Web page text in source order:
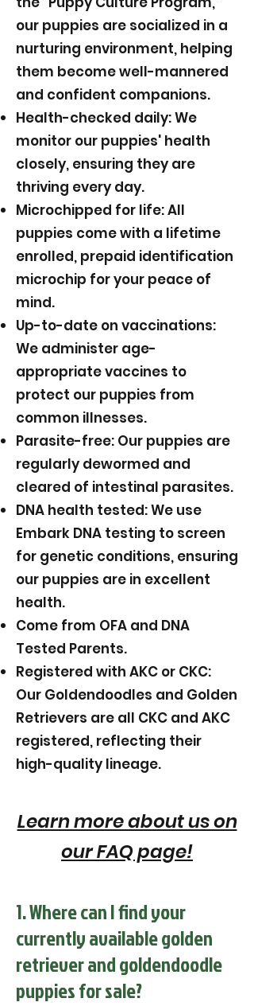
our puppies are socialized in a
nurturing environment, helping
them become well-mannered
and confident companions.
Health-checked daily: We
monitor our puppies' health
closely, ensuring they are
thriving every day.
Microchipped for life: All
puppies come with a lifetime
enrolled, prepaid identification
microchip for your peace of
mind.
Up-to-date on vaccinations:
We administer age-
appropriate vaccines to
protect our puppies from
common illnesses.
Parasite-free: Our puppies are
regularly dewormed and
cleared of intestinal parasites.
DNA health tested: We use
Embark DNA testing to screen
for genetic conditions, ensuring
our puppies are in excellent
health.
Come from OFA and DNA
Tested Parents.
Registered with AKC or CKC:
Our Goldendoodles and Golden
Retrievers are all CKC and AKC
registered, reflecting their
high-quality lineage.
Learn more about us on
our FAQ page!
1. Where can I find your
currently available golden
retriever and goldendoodle
puppies for sale?